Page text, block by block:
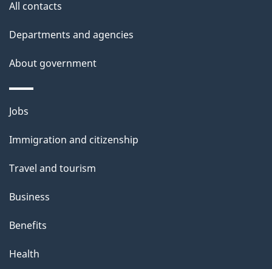
u
t
h
i
s
a
g
All contacts
Departments and agencies
About government
Themes
topics
Jobs
Immigration and citizenship
Travel and tourism
Business
Benefits
Health